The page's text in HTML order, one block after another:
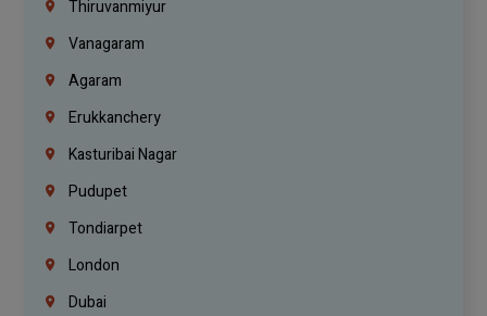
Thiruvanmiyur
Vanagaram
Agaram
Erukkanchery
Kasturibai Nagar
Pudupet
Tondiarpet
London
Dubai